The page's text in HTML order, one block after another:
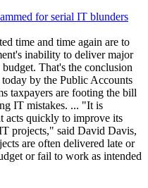
for serial IT blunders
time and time again are to
inability to deliver major
That's the conclusion
by the Public Accounts
taxpayers are footing the bill
IT mistakes. ... "It is
acts quickly to improve its
projects," said David Davis,
are often delivered late or
or fail to work as intended